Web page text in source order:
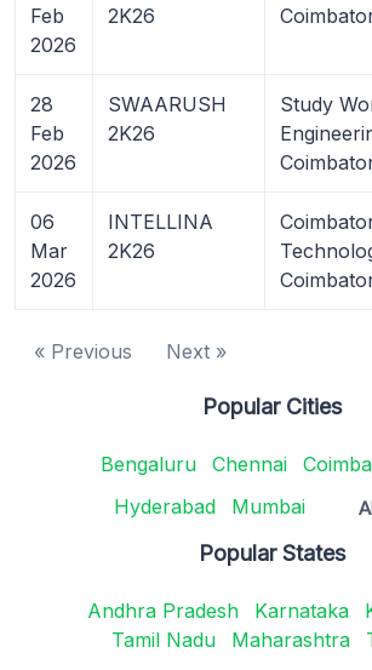
Feb
2026
2K26
28
Feb
2026
SWAARUSH
2K26
Study
06
Mar
2026
INTELLINA
2K26
« Previous Next »
Popular Cities
Bengaluru Chennai
Hyderabad
Mumbai
Popular States
Andhra Pradesh Karnataka
Tamil Nadu
Maharashtra